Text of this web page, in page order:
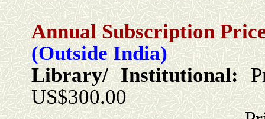
Annual Subscription
(Outside India)
Library/ Institutional:
US$300.00